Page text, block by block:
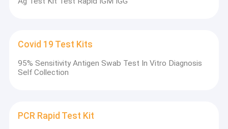
Covid 19 Test Kits
95% Sensitivity Antigen Swab Test In Vitro Diagnosis
Self Collection
PCR Rapid Test Kit